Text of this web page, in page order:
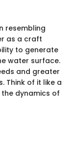
resembling
as a craft
to generate
water surface.
and greater
Think of it like a
dynamics of